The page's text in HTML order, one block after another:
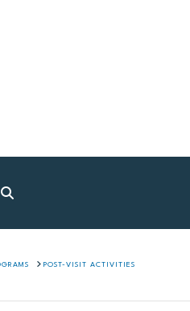
POST-VISIT ACTIVITIES